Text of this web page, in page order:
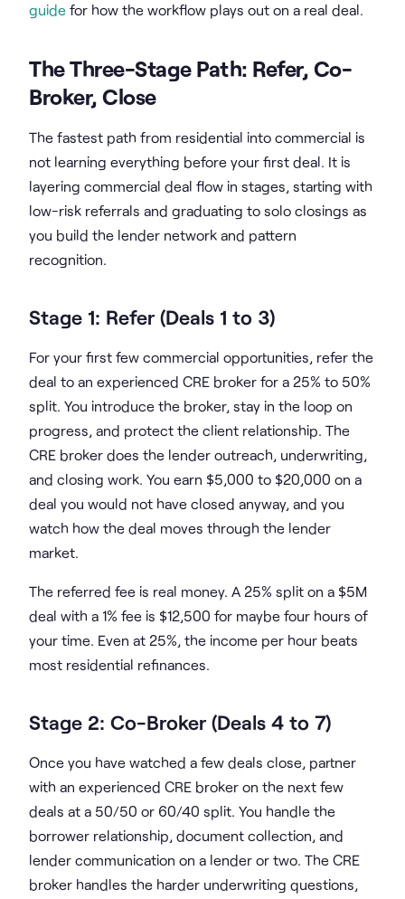
guide for how the workflow plays out on a real deal.
The Three-Stage Path: Refer, Co-
Broker, Close
The fastest path from residential into commercial is
not learning everything before your first deal. It is
layering commercial deal flow in stages, starting with
low-risk referrals and graduating to solo closings as
you build the lender network and pattern
recognition.
Stage 1: Refer (Deals 1 to 3)
For your first few commercial opportunities, refer the
deal to an experienced CRE broker for a 25% to 50%
split. You introduce the broker, stay in the loop on
progress, and protect the client relationship. The
CRE broker does the lender outreach, underwriting,
and closing work. You earn $5,000 to $20,000 on a
deal you would not have closed anyway, and you
watch how the deal moves through the lender
market.
The referred fee is real money. A 25% split on a $5M
deal with a 1% fee is $12,500 for maybe four hours of
your time. Even at 25%, the income per hour beats
most residential refinances.
Stage 2: Co-Broker (Deals 4 to 7)
Once you have watched a few deals close, partner
with an experienced CRE broker on the next few
deals at a 50/50 or 60/40 split. You handle the
borrower relationship, document collection, and
lender communication on a lender or two. The CRE
broker handles the harder underwriting questions,